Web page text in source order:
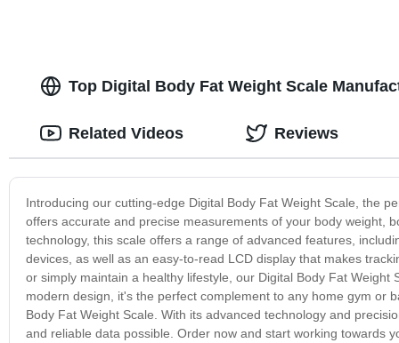
Top Digital Body Fat Weight Scale
Introducing our cutting-edge Digital Body Fat Weight Scale, the
offers accurate and precise measurements of your body weight,
technology, this scale offers a range of advanced features,
devices, as well as an easy-to-read LCD display that makes
or simply maintain a healthy lifestyle, our Digital Body Fat
modern design, it's the perfect complement to any home gym or
Body Fat Weight Scale. With its advanced technology and
and reliable data possible. Order now and start working towards
Related Videos Reviews